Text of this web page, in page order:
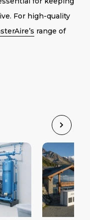
For high-quality
range of